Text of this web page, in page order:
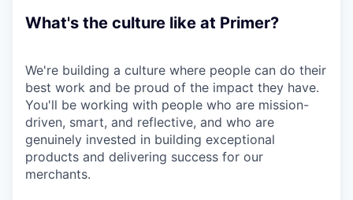
What's the culture like at Primer?
We're building a culture where people can do their
best work and be proud of the impact they have.
You'll be working with people who are mission-
driven, smart, and reflective, and who are
genuinely invested in building exceptional
products and delivering success for our
merchants.